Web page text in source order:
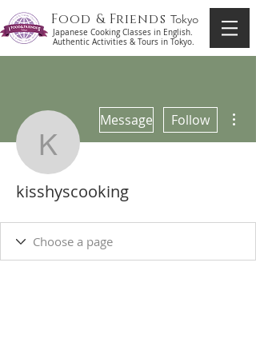
Food & Friends Tokyo
Japanese Cooking Classes in English.
Authentic Activities & Tours in Tokyo.
kisshyscooking
Message Follow
kisshyscooking